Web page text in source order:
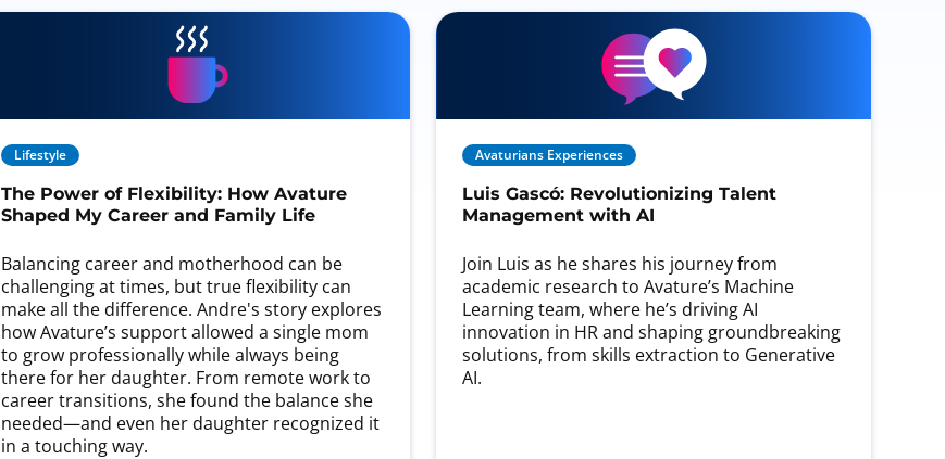
Lifestyle
The Power of Flexibility: How Avature
Shaped My Career and Family Life
Balancing career and motherhood can be
challenging at times, but true flexibility can
make all the difference. Andre's story explores
how Avature’s support allowed a single mom
to grow professionally while always being
there for her daughter. From remote work to
career transitions, she found the balance she
needed—and even her daughter recognized it
in a touching way.
Avaturians Experiences
Luis Gascó: Revolutionizing Talent
Management with AI
Join Luis as he shares his journey from
academic research to Avature’s Machine
Learning team, where he’s driving AI
innovation in HR and shaping groundbreaking
solutions, from skills extraction to Generative
AI.